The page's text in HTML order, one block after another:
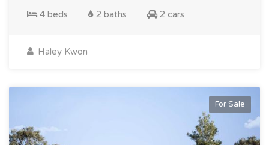
4 beds 2 baths 2 cars
Haley Kwon
For Sale